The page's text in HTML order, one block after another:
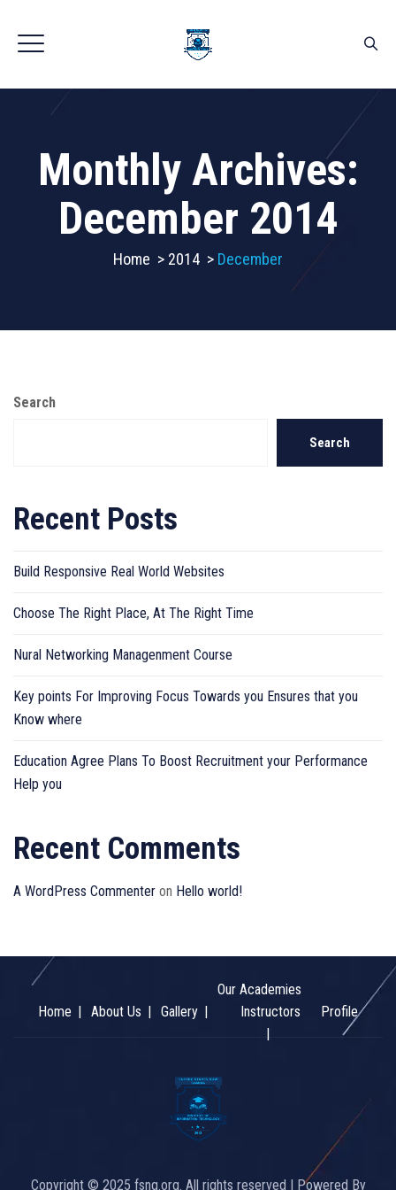
Monthly Archives:
December 2014
Home > 2014 > December
Search
Search
Recent Posts
Build Responsive Real World Websites
Choose The Right Place, At The Right Time
Nural Networking Managenment Course
Key points For Improving Focus Towards you Ensures that you
Know where
Education Agree Plans To Boost Recruitment your Performance
Help you
Recent Comments
A WordPress Commenter on Hello world!
Home About Us Gallery
Our Academies
Instructors
Profile
Copyright © 2025 fsng.org. All rights reserved | Powered By